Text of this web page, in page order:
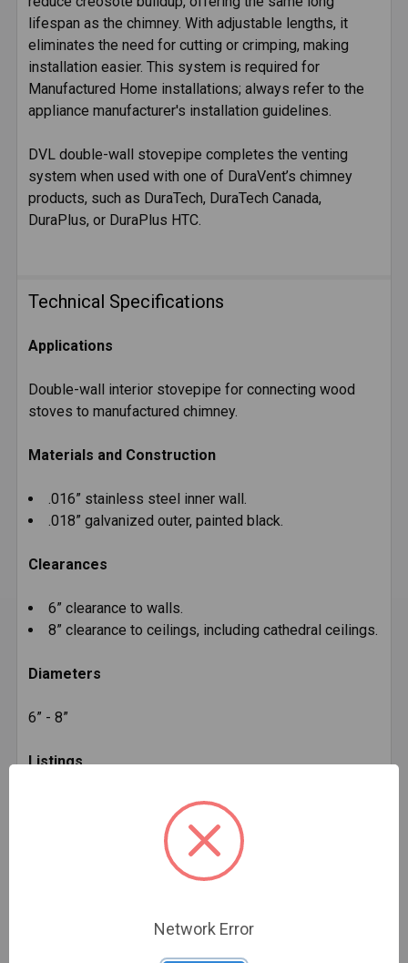
lifespan as the chimney. With adjustable lengths, it
eliminates the need for cutting or crimping, making
installation easier. This system is required for
Manufactured Home installations; always refer to the
appliance manufacturer's installation guidelines.
DVL double-wall stovepipe completes the venting
system when used with one of DuraVent’s chimney
products, such as DuraTech, DuraTech Canada,
DuraPlus, or DuraPlus HTC.
Technical Specifications
Applications
Double-wall interior stovepipe for connecting wood
stoves to manufactured chimney.
Materials and Construction
.016” stainless steel inner wall.
.018” galvanized outer, painted black.
Clearances
6” clearance to walls.
8” clearance to ceilings, including cathedral ceilings.
Diameters
6” - 8”
Listings
c-UL-us listed to ULC S641 (MH14089).
Additional Product Info
Installation Instructions:Network Error